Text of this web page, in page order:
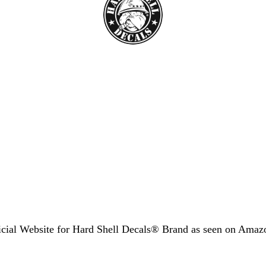
Website for Hard Shell Decals® Brand as seen on